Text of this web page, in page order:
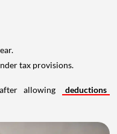
tax provisions.
allowing
deductions